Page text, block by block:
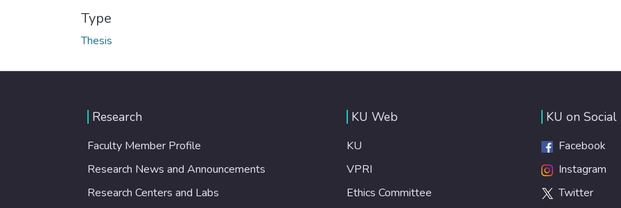
Type
Thesis
Research
Faculty Member Profile
Research News and Announcements
Research Centers and Labs
KU Web
KU
VPRI
Ethics Committee
KU on Social
Facebook
Instagram
Twitter